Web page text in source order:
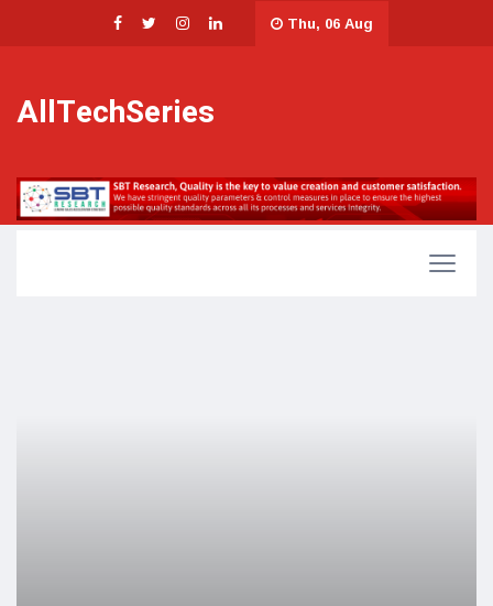
Thu, 06 Aug
AllTechSeries